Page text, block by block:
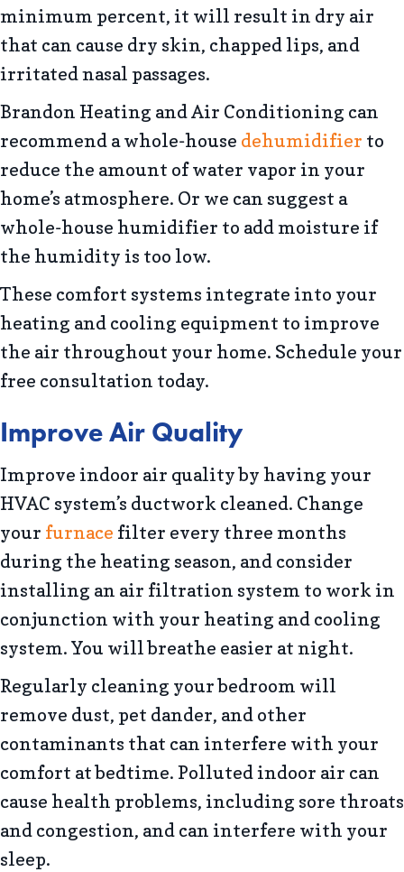
minimum percent, it will result in dry air
that can cause dry skin, chapped lips, and
irritated nasal passages.
Brandon Heating and Air Conditioning can
recommend a whole-house dehumidifier to
reduce the amount of water vapor in your
home’s atmosphere. Or we can suggest a
whole-house humidifier to add moisture if
the humidity is too low.
These comfort systems integrate into your
heating and cooling equipment to improve
the air throughout your home. Schedule your
free consultation today.
Improve Air Quality
Improve indoor air quality by having your
HVAC system’s ductwork cleaned. Change
your furnace filter every three months
during the heating season, and consider
installing an air filtration system to work in
conjunction with your heating and cooling
system. You will breathe easier at night.
Regularly cleaning your bedroom will
remove dust, pet dander, and other
contaminants that can interfere with your
comfort at bedtime. Polluted indoor air can
cause health problems, including sore throats
and congestion, and can interfere with your
sleep.